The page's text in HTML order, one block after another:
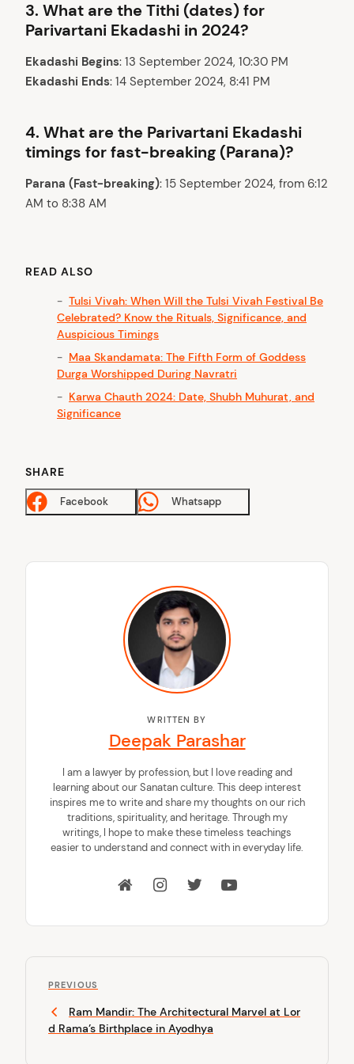
3. What are the Tithi (dates) for
Parivartani Ekadashi in 2024?
Ekadashi Begins: 13 September 2024, 10:30 PM
Ekadashi Ends: 14 September 2024, 8:41 PM
4. What are the Parivartani Ekadashi
timings for fast-breaking (Parana)?
Parana (Fast-breaking): 15 September 2024, from 6:12
AM to 8:38 AM
READ ALSO
Tulsi Vivah: When Will the Tulsi Vivah Festival Be
Celebrated? Know the Rituals, Significance, and
Auspicious Timings
Maa Skandamata: The Fifth Form of Goddess
Durga Worshipped During Navratri
Karwa Chauth 2024: Date, Shubh Muhurat, and
Significance
SHARE
Facebook Whatsapp
WRITTEN BY
Deepak Parashar
I am a lawyer by profession, but I love reading and
learning about our Sanatan culture. This deep interest
inspires me to write and share my thoughts on our rich
traditions, spirituality, and heritage. Through my
writings, I hope to make these timeless teachings
easier to understand and connect with in everyday life.
P
P
v
PREVIOUS
Ram Mandir: The Architectural Marvel at Lor
d Rama’s Birthplace in Ayodhya